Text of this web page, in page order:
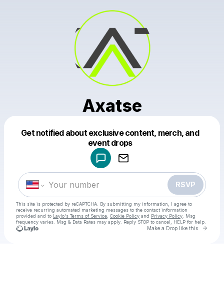
Axatse
Get notified about exclusive content, merch, and
event drops
RSVP
This site is protected by reCAPTCHA. By submitting my information, I agree to
receive recurring automated marketing messages to the contact information
provided and to Laylo's Terms of Service Cookie Policy and Privacy Policy . Msg
frequency varies. Msg & Data Rates may apply. Reply STOP to cancel, HELP for help.
Make a Drop like this Go
Make a drop like this